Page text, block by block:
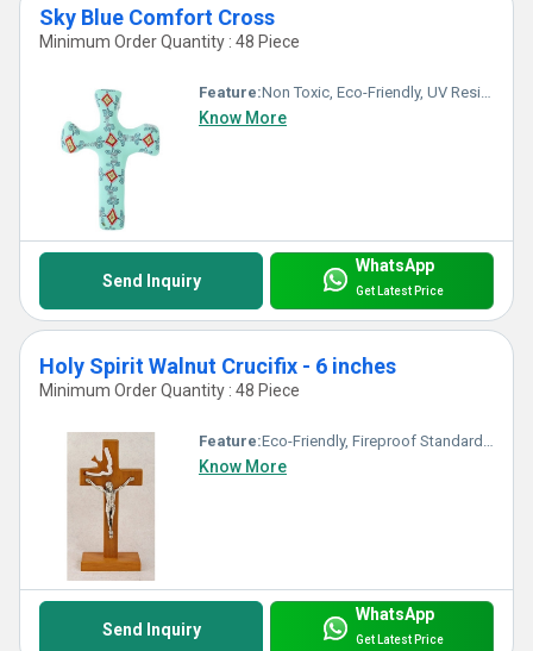
Sky Blue Comfort Cross
Minimum Order Quantity : 48 Piece
Feature:Non Toxic, Eco-Friendly, UV Resistant, Durable, Easy To Clean, Washable, Light Weight, Hygienic, Recyclable, Scratch Resistant, Acid Resistant, Antibacterial, Easy To Install, Rust Proof, Chemical Resistant, Fireproof Standard, Corrosion Resistant, Other, Water Resistance
Know More
Send Inquiry
WhatsApp
Get Latest Price
Holy Spirit Walnut Crucifix - 6 inches
Minimum Order Quantity : 48 Piece
Feature:Eco-Friendly, Fireproof Standard, Durable, Washable, Chemical Resistant, Light Weight, Non Toxic, Hygienic, Recyclable, Corrosion Resistant, Acid Resistant, Antibacterial, Other, Easy To Install, Easy To Clean, Rust Proof, UV Resistant, Scratch Resistant, Water Resistance
Know More
Send Inquiry
WhatsApp
Get Latest Price